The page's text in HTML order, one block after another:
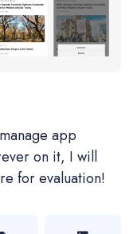
app
on it, I will
for evaluation!